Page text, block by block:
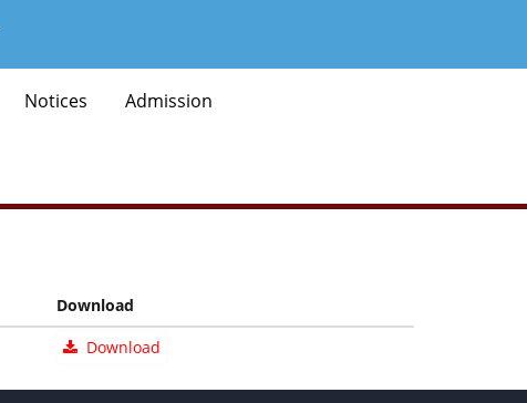
Notices Admission
Download
Download